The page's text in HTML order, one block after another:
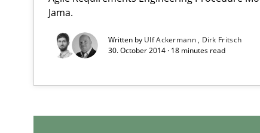
Jama.
Written by Ulf Ackermann Dirk Fritsch
30. October 2014 · 18 minutes read
Part 2: The Art of Assigning Software Development
The Business Analysis Center of Excellence
Stable? Fragile? Agile! Attractive but reasonable